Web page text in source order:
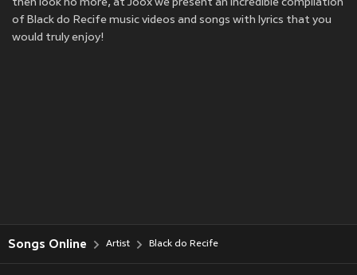
then look no more, at Joox we present an incredible compilation
of Black do Recife music videos and songs with lyrics that you
would truly enjoy!
Songs Online Artist Black do Recife